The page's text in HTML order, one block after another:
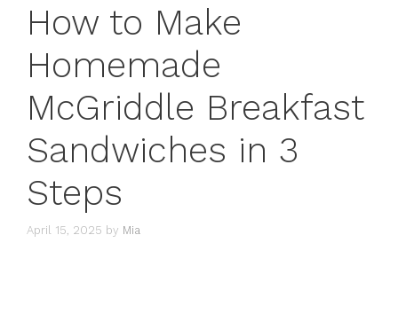
How to Make
Homemade
McGriddle Breakfast
Sandwiches in 3
Steps
April 15, 2025 by Mia